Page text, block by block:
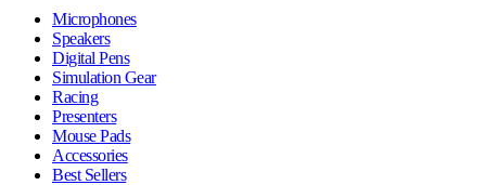
Microphones
Speakers
Digital Pens
Simulation Gear
Racing
Presenters
Mouse Pads
Accessories
Best Sellers